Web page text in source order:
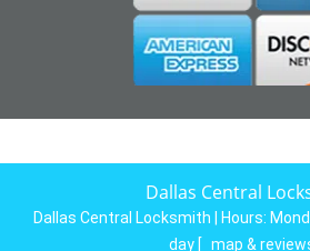
Dallas Central
Dallas Central Locksmith | Hours:
day [ map &